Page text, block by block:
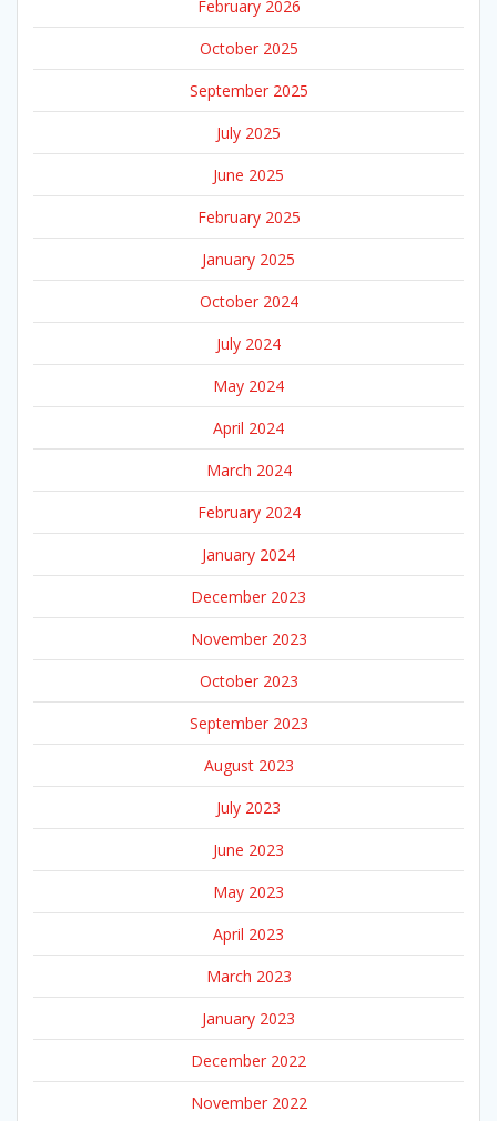
February 2026
October 2025
September 2025
July 2025
June 2025
February 2025
January 2025
October 2024
July 2024
May 2024
April 2024
March 2024
February 2024
January 2024
December 2023
November 2023
October 2023
September 2023
August 2023
July 2023
June 2023
May 2023
April 2023
March 2023
January 2023
December 2022
November 2022